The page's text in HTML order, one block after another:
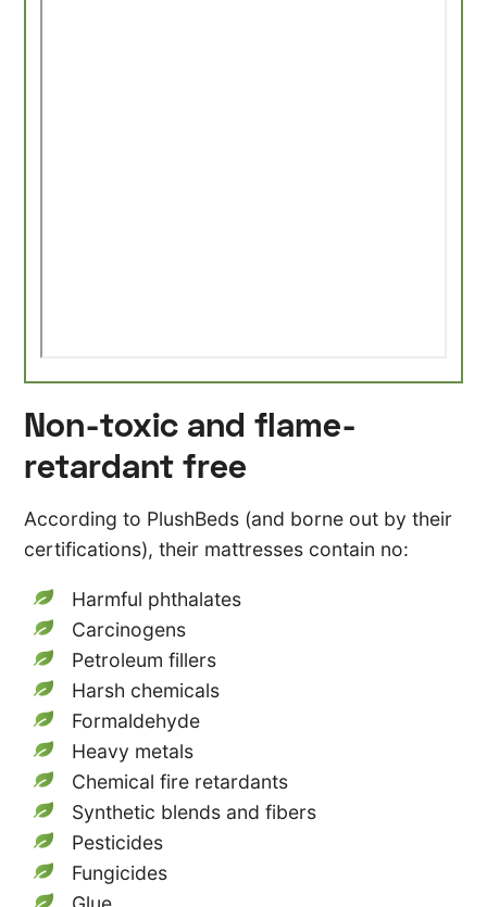
Non-toxic and flame-
retardant free
According to PlushBeds (and borne out by their
certifications), their mattresses contain no:
Harmful phthalates
Carcinogens
Petroleum fillers
Harsh chemicals
Formaldehyde
Heavy metals
Chemical fire retardants
Synthetic blends and fibers
Pesticides
Fungicides